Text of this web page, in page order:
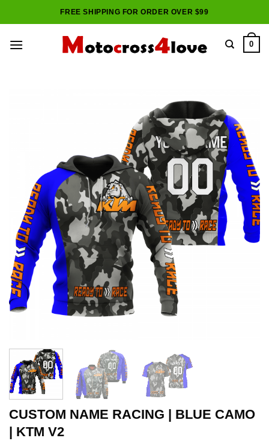
to
FREE SHIPPING FOR ORDER OVER $99
0
CUSTOM NAME RACING | BLUE CAMO
| KTM V2